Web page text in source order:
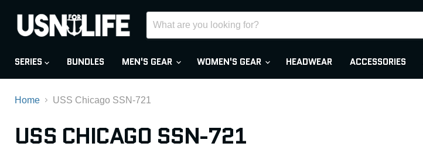
SERIES BUNDLES MEN'S GEAR WOMEN'S GEAR HEADWEAR ACCESSORIES
Home USS Chicago SSN-721
USS CHICAGO SSN-721